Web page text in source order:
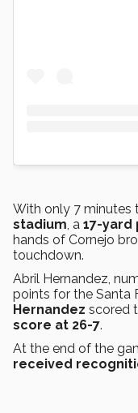
With only 7 minutes
stadium, a 17-yard
hands of Cornejo
touchdown.
Abril Hernandez,
points for the Santa
Hernandez scored
score at 26-7.
At the end of the
received